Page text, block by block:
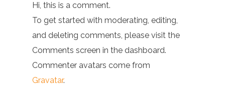
Hi, this is a comment.
To get started with moderating, editing,
and deleting comments, please visit the
Comments screen in the dashboard.
Commenter avatars come from
Gravatar.